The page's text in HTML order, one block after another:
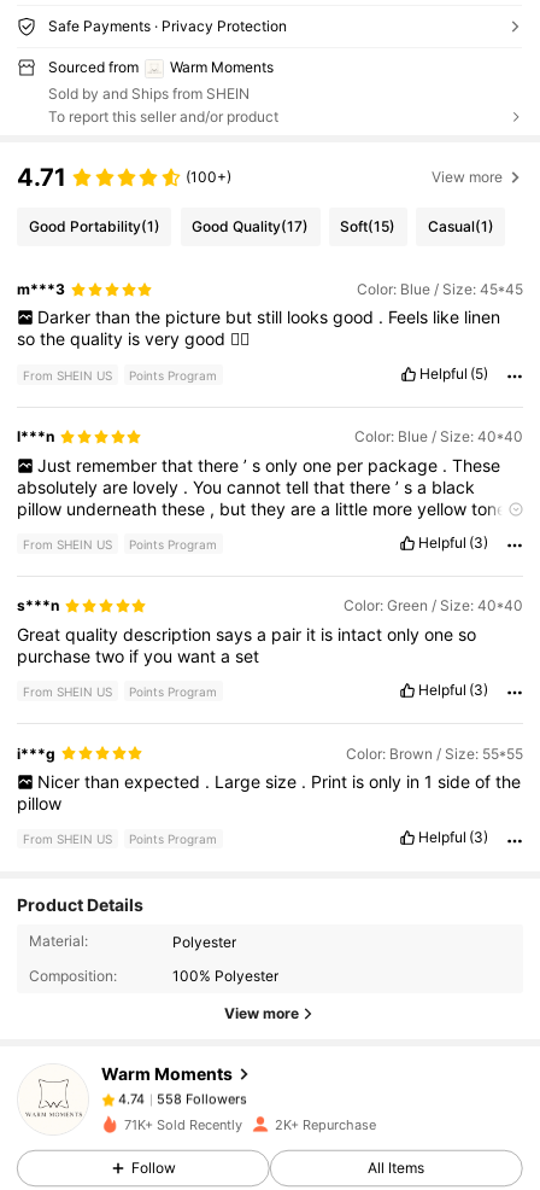
Safe Payments · Privacy Protection
Sourced from
Warm Moments
Sold by and Ships from SHEIN
To report this seller and/or product
4.71 (100+) View more
Good Portability(1) Good Quality(17) Soft(15) Casual(1)
m***3 Color: Blue / Size: 45*45
Darker than the picture but still looks good . Feels like linen
sothequality isverygood 👍🏻
From SHEIN US Points Program Helpful (5)
l***n Color: Blue / Size: 40*40
Just remember that there ’ s only one per package . These
absolutelyare lovely .Youcannottellthatthere’sa black
pillow underneaththese , buttheyarea little moreyellowtoned
From SHEIN US Points Program Helpful (3)
s***n Color: Green / Size: 40*40
Greatqualitydescriptionsaysa pair it is intactonlyoneso
purchasetwo ifyouwantaset
From SHEIN US Points Program Helpful (3)
i***g Color: Brown / Size: 55*55
Nicer than expected . Large size . Print is only in 1 side of the
pillow
From SHEIN US Points Program Helpful (3)
Product Details
Material:
Polyester
Composition:
100% Polyester
View more
Warm Moments
4.74
558 Followers
l***n paid16 hours ago
4.74 558 Followers
71K+ Sold Recently 2K+ Repurchase
Follow All Items